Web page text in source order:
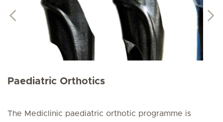
Paediatric Orthotics
The Mediclinic paediatric orthotic programme is